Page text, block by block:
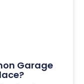
Garage